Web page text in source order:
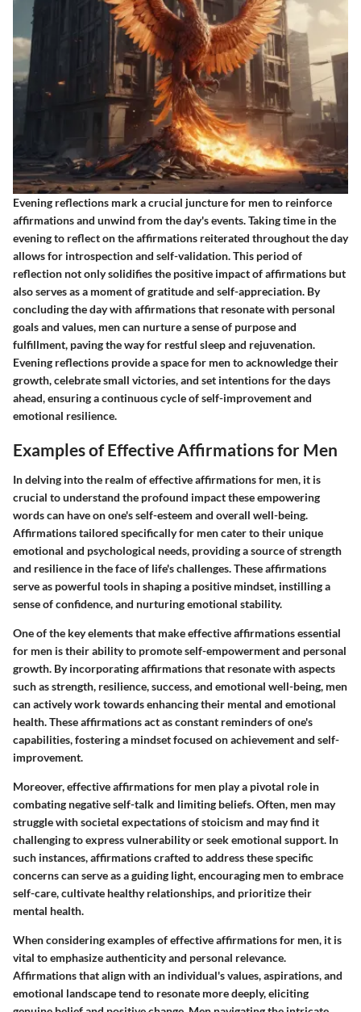
Evening reflections mark a crucial juncture for men to reinforce
affirmations and unwind from the day's events. Taking time in the
evening to reflect on the affirmations reiterated throughout the day
allows for introspection and self-validation. This period of
reflection not only solidifies the positive impact of affirmations but
also serves as a moment of gratitude and self-appreciation. By
concluding the day with affirmations that resonate with personal
goals and values, men can nurture a sense of purpose and
fulfillment, paving the way for restful sleep and rejuvenation.
Evening reflections provide a space for men to acknowledge their
growth, celebrate small victories, and set intentions for the days
ahead, ensuring a continuous cycle of self-improvement and
emotional resilience.
Examples of Effective Affirmations for Men
In delving into the realm of effective affirmations for men, it is
crucial to understand the profound impact these empowering
words can have on one's self-esteem and overall well-being.
Affirmations tailored specifically for men cater to their unique
emotional and psychological needs, providing a source of strength
and resilience in the face of life's challenges. These affirmations
serve as powerful tools in shaping a positive mindset, instilling a
sense of confidence, and nurturing emotional stability.
One of the key elements that make effective affirmations essential
for men is their ability to promote self-empowerment and personal
growth. By incorporating affirmations that resonate with aspects
such as strength, resilience, success, and emotional well-being, men
can actively work towards enhancing their mental and emotional
health. These affirmations act as constant reminders of one's
capabilities, fostering a mindset focused on achievement and self-
improvement.
Moreover, effective affirmations for men play a pivotal role in
combating negative self-talk and limiting beliefs. Often, men may
struggle with societal expectations of stoicism and may find it
challenging to express vulnerability or seek emotional support. In
such instances, affirmations crafted to address these specific
concerns can serve as a guiding light, encouraging men to embrace
self-care, cultivate healthy relationships, and prioritize their
mental health.
When considering examples of effective affirmations for men, it is
vital to emphasize authenticity and personal relevance.
Affirmations that align with an individual's values, aspirations, and
emotional landscape tend to resonate more deeply, eliciting